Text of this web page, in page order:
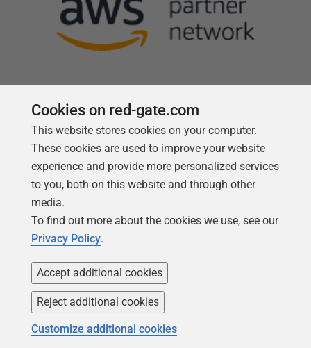
Follow us
Copyright 1999 -2026Red Gate Software Ltd
Cookies on red-gate.com
This website stores cookies on your computer.
These cookies are used to improve your website
experience and provide more personalized services
to you, both on this website and through other
media.
To find out more about the cookies we use, see our
Privacy Policy.
Accept additional cookies
Reject additional cookies
Customize additional cookies